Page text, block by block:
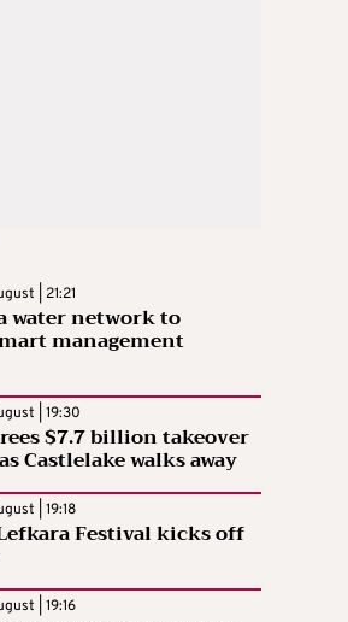
| 21:21
water network to
management
| 19:30
$7.7 billion takeover
Castlelake walks away
| 19:18
Festival kicks off
| 19:16